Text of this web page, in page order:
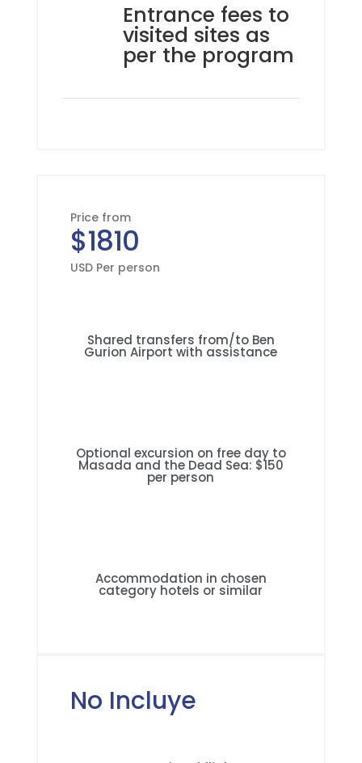
Entrance fees to
visited sites as
per the program
Price from
$1810
USD Per person
Shared transfers from/to Ben
Gurion Airport with assistance
Optional excursion on free day to
Masada and the Dead Sea: $150
per person
Accommodation in chosen
category hotels or similar
No Incluye